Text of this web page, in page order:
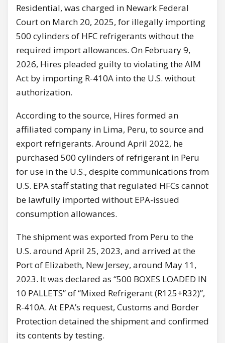
Residential, was charged in Newark Federal
Court on March 20, 2025, for illegally importing
500 cylinders of HFC refrigerants without the
required import allowances. On February 9,
2026, Hires pleaded guilty to violating the AIM
Act by importing R-410A into the U.S. without
authorization.
According to the source, Hires formed an
affiliated company in Lima, Peru, to source and
export refrigerants. Around April 2022, he
purchased 500 cylinders of refrigerant in Peru
for use in the U.S., despite communications from
U.S. EPA staff stating that regulated HFCs cannot
be lawfully imported without EPA-issued
consumption allowances.
The shipment was exported from Peru to the
U.S. around April 25, 2023, and arrived at the
Port of Elizabeth, New Jersey, around May 11,
2023. It was declared as “500 BOXES LOADED IN
10 PALLETS” of “Mixed Refrigerant (R125+R32)”,
R-410A. At EPA’s request, Customs and Border
Protection detained the shipment and confirmed
its contents by testing.